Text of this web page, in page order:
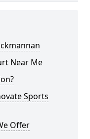
Near Me
Sports
Offer